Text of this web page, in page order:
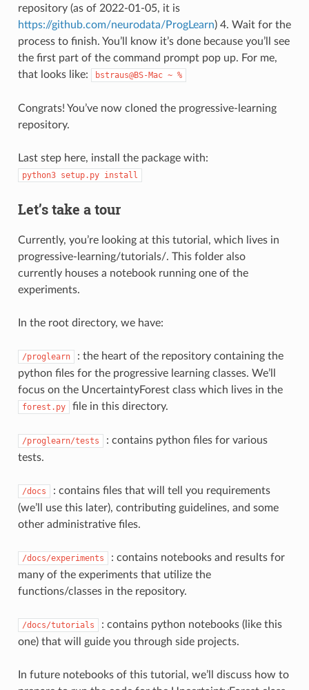
repository (as of 2022-01-05, it is
https://github.com/neurodata/ProgLearn) 4. Wait for the
process to finish. You’ll know it’s done because you’ll see
the first part of the command prompt pop up. For me,
that looks like:
bstraus@BS-Mac ~ %
Congrats! You’ve now cloned the progressive-learning
repository.
Last step here, install the package with:
python3 setup.py install
Let’s take a tour
Currently, you’re looking at this tutorial, which lives in
progressive-learning/tutorials/. This folder also
currently houses a notebook running one of the
experiments.
In the root directory, we have:
/proglearn
: the heart of the repository containing the
python files for the progressive learning classes. We’ll
focus on the UncertaintyForest class which lives in the
forest.py file in this directory.
/proglearn/tests
: contains python files for various
tests.
/docs
: contains files that will tell you requirements
(we’ll use this later), contributing guidelines, and some
other administrative files.
/docs/experiments
: contains notebooks and results for
many of the experiments that utilize the
functions/classes in the repository.
/docs/tutorials
: contains python notebooks (like this
one) that will guide you through side projects.
In future notebooks of this tutorial, we’ll discuss how to